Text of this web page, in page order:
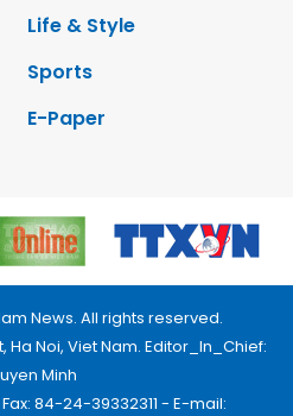
Life & Style
Sports
E-Paper
News. All rights reserved.
Ha Noi, Viet Nam. Editor_In_Chief:
Minh
84-24-39332311 - E-mail: